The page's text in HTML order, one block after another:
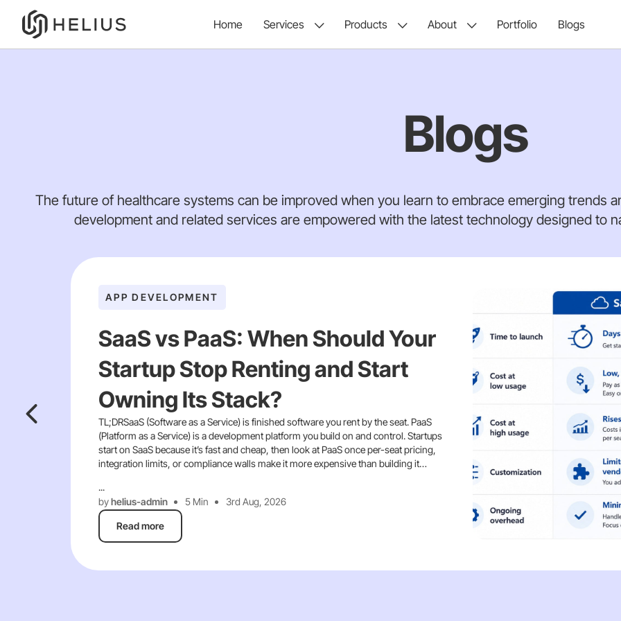
Home Services Products About Portfolio Blogs
Blogs
The future of healthcare systems can be improved when you learn to embrace emerging trends
development and related services are empowered with the latest technology designed to
APP DEVELOPMENT
SaaS vs PaaS: When Should Your
Startup Stop Renting and Start
Owning Its Stack?
TL;DRSaaS (Software as a Service) is finished software you rent by the seat. PaaS
(Platform as a Service) is a development platform you build on and control. Startups
start on SaaS because it’s fast and cheap, then look at PaaS once per-seat pricing,
integration limits, or compliance walls make it more expensive than building it…
...
byhelius-admin 5 Min 3rd Aug, 2026
Read more